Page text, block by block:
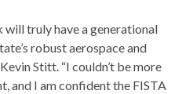
will truly have a generational
robust aerospace and
Stitt. “I couldn’t be more
and I am confident the FISTA